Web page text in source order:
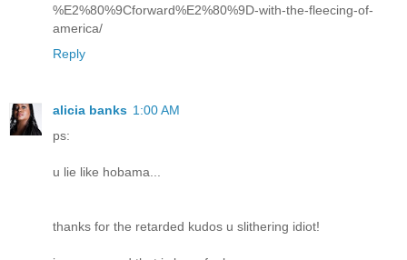
%E2%80%9Cforward%E2%80%9D-with-the-fleecing-of-
america/
Reply
alicia banks 1:00 AM
ps:
u lie like hobama...
thanks for the retarded kudos u slithering idiot!